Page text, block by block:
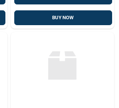
BUY NOW